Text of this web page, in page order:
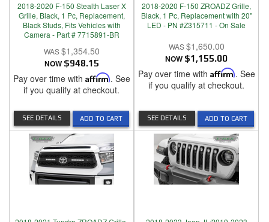
2018-2020 F-150 Stealth Laser X
Grille, Black, 1 Pc, Replacement,
Black Studs, Fits Vehicles with
Camera - Part # 7715891-BR
$1,354.50
NOW $948.15
Pay over time with Affirm. See
if you qualify at checkout.
ADD TO CART
SEE DETAILS
2018-2020 F-150 ZROADZ Grille,
Black, 1 Pc, Replacement with 20"
LED - PN #Z315711 - On Sale
$1,650.00
NOW $1,155.00
Pay over time with Affirm. See
if you qualify at checkout.
ADD TO CART
SEE DETAILS